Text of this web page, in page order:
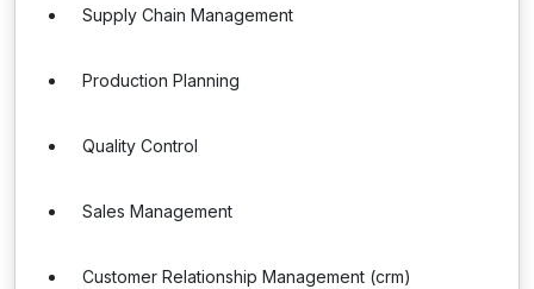
Supply Chain Management
Production Planning
Quality Control
Sales Management
Customer Relationship Management (crm)